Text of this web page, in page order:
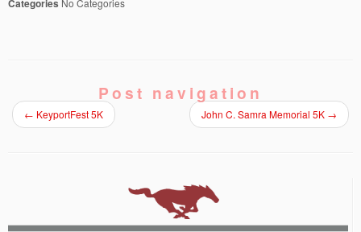
Categories No Categories
Post navigation
← KeyportFest 5K John C. Samra Memorial 5K →